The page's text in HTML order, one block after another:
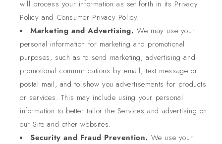
will process your information as set forth in its Privacy
Policy and Consumer Privacy Policy.
Marketing and Advertising. We may use your
personal information for marketing and promotional
purposes, such as to send marketing, advertising and
promotional communications by email, text message or
postal mail, and to show you advertisements for products
or services. This may include using your personal
information to better tailor the Services and advertising on
our Site and other websites.
Security and Fraud Prevention. We use your